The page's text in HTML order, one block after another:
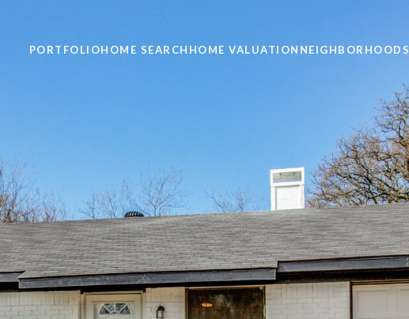
PORTFOLIOHOME SEARCH HOME VALUATION NEIGHBORHOODS